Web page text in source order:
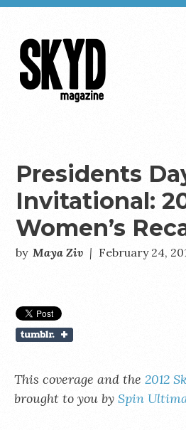
Presidents
Invitational:
Women’s
by Maya Ziv | February 24,
This coverage and the 2012
brought to you by Spin